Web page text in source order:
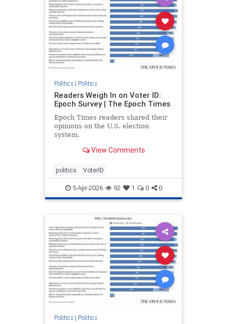
Politics| Politics
Readers Weigh In on Voter ID:
Epoch Survey | The Epoch Times
Epoch Times readers shared their
opinions on the U.S. election
system.
View Comments
politics VoterID
5-Apr-2026 92 1 0 0
Politics| Politics